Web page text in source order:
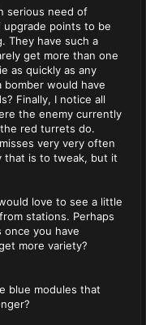
serious need of
upgrade points to be
They have such a
get more than one
as quickly as any
would have
Finally, I notice all
the enemy currently
red turrets do.
very very often
that is to tweak, but it
love to see a little
stations. Perhaps
you have
more variety?
blue modules that